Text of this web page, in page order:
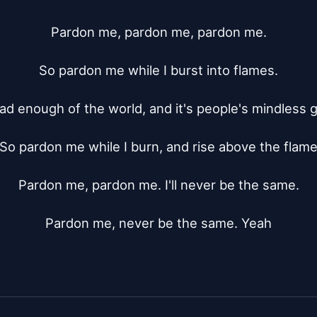
Pardon me, pardon me, pardon me.
So pardon me while I burst into flames.
enough of the world, and it's people's mindless
So pardon me while I burn, and rise above the flame
Pardon me, pardon me. I'll never be the same.
Pardon me, never be the same. Yeah